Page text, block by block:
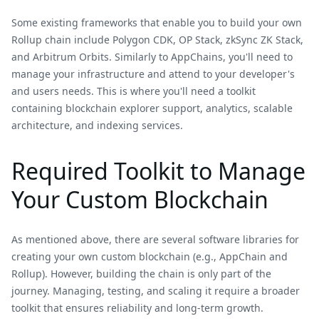
Some existing frameworks that enable you to build your own
Rollup chain include Polygon CDK, OP Stack, zkSync ZK Stack,
and Arbitrum Orbits. Similarly to AppChains, you'll need to
manage your infrastructure and attend to your developer's
and users needs. This is where you'll need a toolkit
containing blockchain explorer support, analytics, scalable
architecture, and indexing services.
Required Toolkit to Manage
Your Custom Blockchain
As mentioned above, there are several software libraries for
creating your own custom blockchain (e.g., AppChain and
Rollup). However, building the chain is only part of the
journey. Managing, testing, and scaling it require a broader
toolkit that ensures reliability and long-term growth.